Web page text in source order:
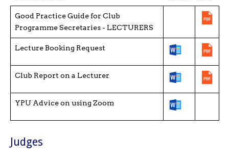
Good Practice Guide for Club
Programme Secretaries - LECTURERS
Lecture Booking Request
Club Report on a Lecturer
YPU Advice on using Zoom
Judges